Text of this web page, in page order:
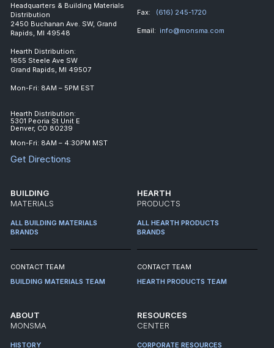
Headquarters & Building Materials
Distribution
2450 Buchanan Ave. SW, Grand
Rapids, MI 49548
Hearth Distribution:
1655 Steele Ave SW
Grand Rapids, MI 49507
Mon-Fri: 8AM – 5PM EST
Hearth Distribution:
5301 Peoria St Unit E
Denver, CO 80239
Mon-Fri: 8AM – 4:30PM MST
Get Directions
Fax: (616) 245-1720
Email: info@monsma.com
BUILDING
MATERIALS
ALL BUILDING MATERIALS
BRANDS
CONTACT TEAM
BUILDING MATERIALS TEAM
HEARTH
PRODUCTS
ALL HEARTH PRODUCTS
BRANDS
CONTACT TEAM
HEARTH PRODUCTS TEAM
ABOUT
MONSMA
HISTORY
RESOURCES
CENTER
CORPORATE RESOURCES